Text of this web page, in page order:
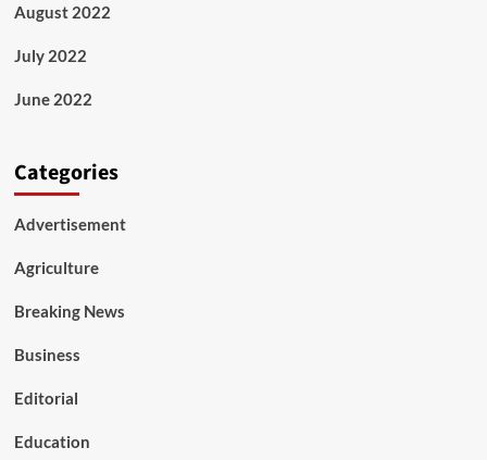
August 2022
July 2022
June 2022
Categories
Advertisement
Agriculture
Breaking News
Business
Editorial
Education